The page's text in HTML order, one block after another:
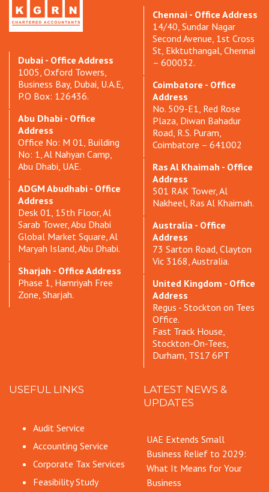
Dubai - Office Address
1005, Oxford Towers,
Business Bay, Dubai, U.A.E,
P.O Box: 126436.
Abu Dhabi - Office
Address
Office No: M 01, Building
No: 1, Al Nahyan Camp,
Abu Dhabi, UAE.
ADGM Abudhabi - Office
Address
Desk 01, 15th Floor, Al
Sarab Tower, Abu Dhabi
Global Market Square, Al
Maryah Island, Abu Dhabi.
Sharjah - Office Address
Phase 1, Hamriyah Free
Zone, Sharjah.
Chennai - Office Address
14/40, Sundar Nagar
Second Avenue, 1st Cross
St, Ekktuthangal, Chennai
– 600032.
Coimbatore - Office
Address
No. 509-E1, Red Rose
Plaza, Diwan Bahadur
Road, R.S. Puram,
Coimbatore – 641002
Ras Al Khaimah - Office
Address
501 RAK Tower, Al
Nakheel, Ras Al Khaimah.
Australia - Office
Address
73 Sarton Road, Clayton
Vic 3168, Australia.
United Kingdom - Office
Address
Regus - Stockton on Tees
Office.
Fast Track House,
Stockton-On-Tees,
Durham, TS17 6PT
USEFUL LINKS
Audit Service
Accounting Service
Corporate Tax Services
Feasibility Study
LATEST NEWS &
UPDATES
UAE Extends Small
Business Relief to 2029:
What It Means for Your
Business